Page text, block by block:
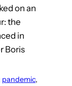
on an
the
in
Boris
pandemic